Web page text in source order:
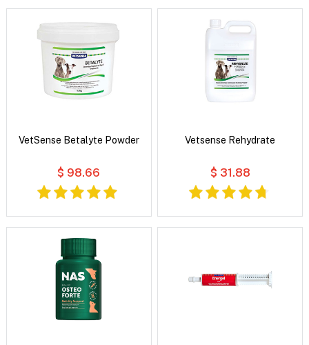
VetSense Betalyte Powder
$ 98.66
Vetsense Rehydrate
$ 31.88